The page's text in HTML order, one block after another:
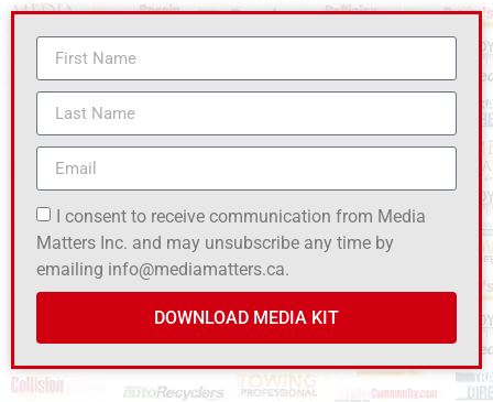
I consent to receive communication from Media
Matters Inc. and may unsubscribe any time by
emailing info@mediamatters.ca.
DOWNLOAD MEDIA KIT